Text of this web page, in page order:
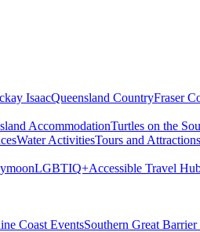
IsaacQueensland CountryFraser
AccommodationTurtles on the
Water ActivitiesTours and Attractions
LGBTIQ+Accessible Travel
Coast EventsSouthern Great